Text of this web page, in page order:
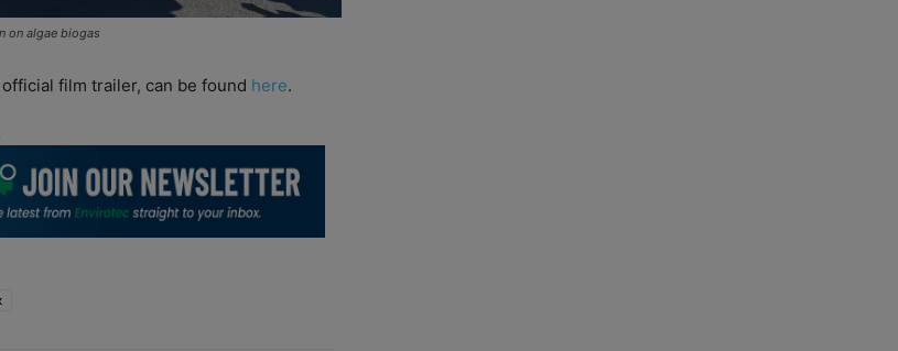
on algae biogas
film trailer, can be found here.